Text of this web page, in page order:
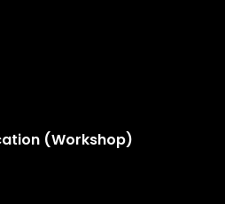
(Workshop)